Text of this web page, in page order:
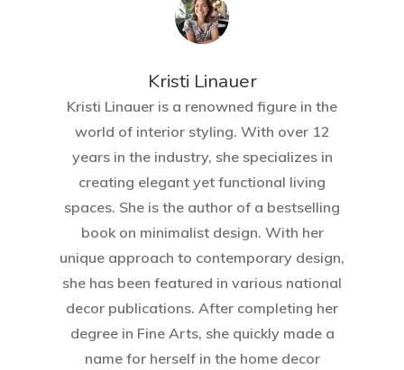
Kristi Linauer​
Kristi Linauer is a renowned figure in the
world of interior styling. With over 12
years in the industry, she specializes in
creating elegant yet functional living
spaces. She is the author of a bestselling
book on minimalist design. With her
unique approach to contemporary design,
she has been featured in various national
decor publications. After completing her
degree in Fine Arts, she quickly made a
name for herself in the home decor